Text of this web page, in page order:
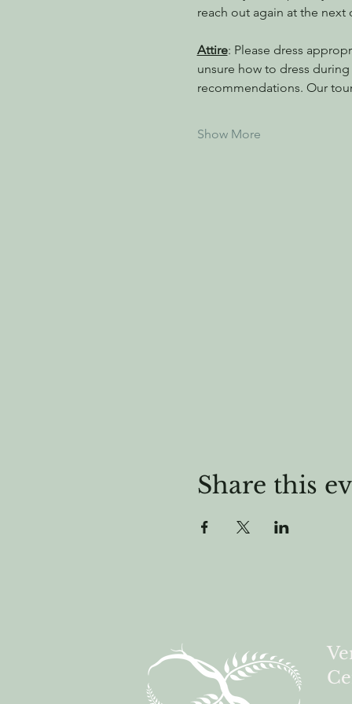
reach out again at the
Attire: Please dress
unsure how to dress
recommendations. Our
Show More
Share this